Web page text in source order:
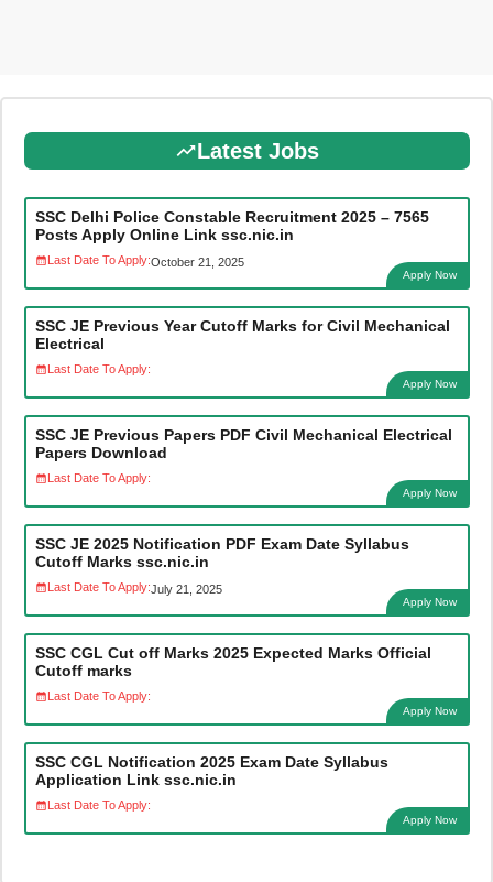
Latest Jobs
SSC Delhi Police Constable Recruitment 2025 – 7565
Posts Apply Online Link ssc.nic.in
Last Date To Apply:October 21, 2025
Apply Now
SSC JE Previous Year Cutoff Marks for Civil Mechanical
Electrical
Last Date To Apply:
Apply Now
SSC JE Previous Papers PDF Civil Mechanical Electrical
Papers Download
Last Date To Apply:
Apply Now
SSC JE 2025 Notification PDF Exam Date Syllabus
Cutoff Marks ssc.nic.in
Last Date To Apply:July 21, 2025
Apply Now
SSC CGL Cut off Marks 2025 Expected Marks Official
Cutoff marks
Last Date To Apply:
Apply Now
SSC CGL Notification 2025 Exam Date Syllabus
Application Link ssc.nic.in
Last Date To Apply:
Apply Now